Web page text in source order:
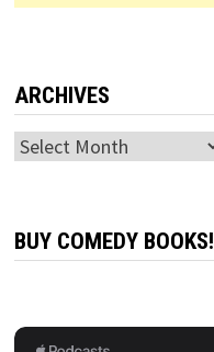
ARCHIVES
Archives
BUY COMEDY BOOKS!